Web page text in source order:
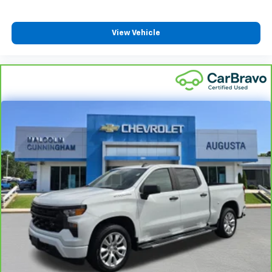
can also keep your smaller valuables out of sight to
reduce the risk of theft. And, of course, you have a
comfortable place for your arm while you drive.
Front seat center armrest - comfort in the middle
ground. There’s room for two to relax with front
seat center armrest. It divides the front seating
positions with a top that both the driver and
passenger can use. Front seat center armrest puts
your comfort front and center.
Carpet flooring enhances the interior appearance
and provides an added layer of sound insulation.
Full coverage flooring enhances the interior
appearance and provides an added layer of sound
insulation.
Full folding third-row seats - Down for whatever.
Full folding third-row seats are perfect for the
times when you need more room for cargo rather
View Vehicle